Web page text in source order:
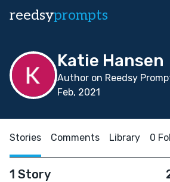
reedsyprompts
Katie Hansen
Author on Reedsy
Feb, 2021
Stories Comments Library 0
1 Story